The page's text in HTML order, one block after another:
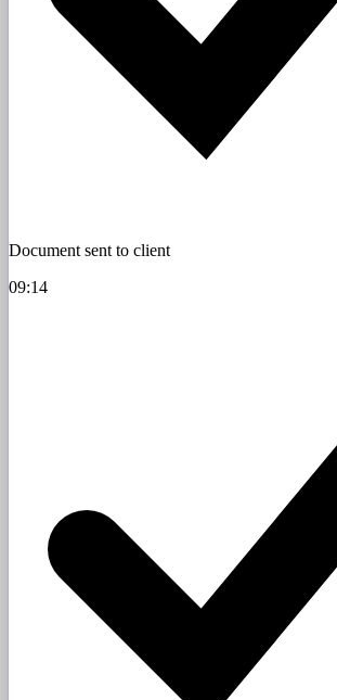
Document sent to client
09:14